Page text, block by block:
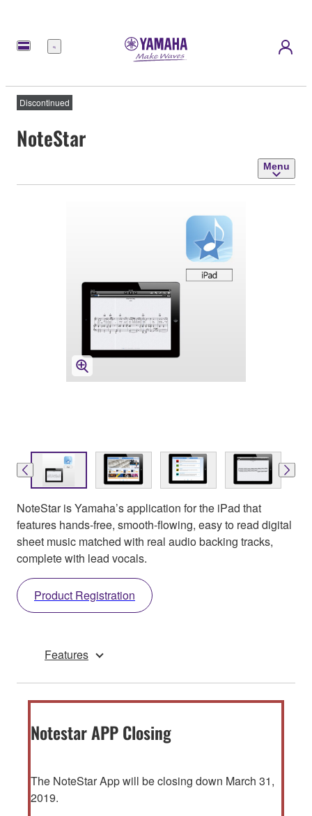
Menu
Discontinued
NoteStar
Menu
NoteStar is Yamaha’s application for the iPad that
features hands-free, smooth-flowing, easy to read digital
sheet music matched with real audio backing tracks,
complete with lead vocals.
Product Registration
Features
Notestar APP Closing
The NoteStar App will be closing down March 31,
2019.